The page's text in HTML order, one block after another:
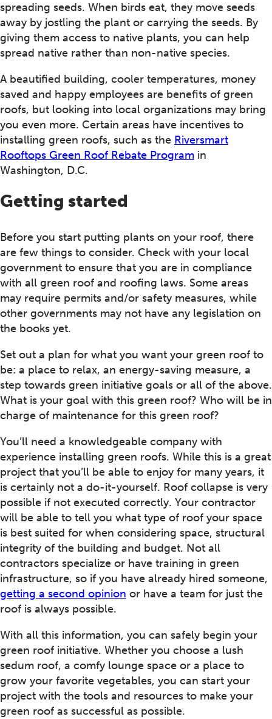
spreading seeds. When birds eat, they move seeds
away by jostling the plant or carrying the seeds. By
giving them access to native plants, you can help
spread native rather than non-native species.
A beautified building, cooler temperatures, money
saved and happy employees are benefits of green
roofs, but looking into local organizations may bring
you even more. Certain areas have incentives to
installing green roofs, such as the Riversmart
Rooftops Green Roof Rebate Program in
Washington, D.C.
Getting started
Before you start putting plants on your roof, there
are few things to consider. Check with your local
government to ensure that you are in compliance
with all green roof and roofing laws. Some areas
may require permits and/or safety measures, while
other governments may not have any legislation on
the books yet.
Set out a plan for what you want your green roof to
be: a place to relax, an energy-saving measure, a
step towards green initiative goals or all of the above.
What is your goal with this green roof? Who will be in
charge of maintenance for this green roof?
You’ll need a knowledgeable company with
experience installing green roofs. While this is a great
project that you’ll be able to enjoy for many years, it
is certainly not a do-it-yourself. Roof collapse is very
possible if not executed correctly. Your contractor
will be able to tell you what type of roof your space
is best suited for when considering space, structural
integrity of the building and budget. Not all
contractors specialize or have training in green
infrastructure, so if you have already hired someone,
getting a second opinion or have a team for just the
roof is always possible.
With all this information, you can safely begin your
green roof initiative. Whether you choose a lush
sedum roof, a comfy lounge space or a place to
grow your favorite vegetables, you can start your
project with the tools and resources to make your
green roof as successful as possible.